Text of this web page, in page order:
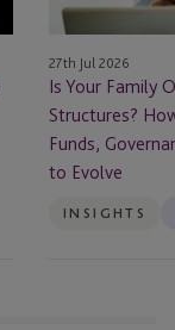
Fund
Structures?
How
Family
Offices
Are
Using
Funds,
27th Jul 2026
Is Your Family
Structures?
Funds,
to Evolve
INSIGHTS